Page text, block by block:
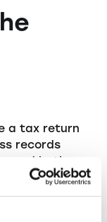
a tax return
records
and both
apply if the